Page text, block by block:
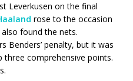
Leverkusen on the final
rose to the occasion
found the nets.
Benders’ penalty, but it was
comprehensive points.